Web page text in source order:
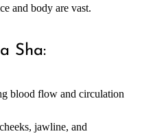
and body are vast.
Sha:
blood flow and circulation
jawline, and